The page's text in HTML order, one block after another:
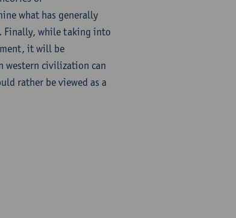
what has generally
Finally, while taking into
it will be
western civilization can
rather be viewed as a